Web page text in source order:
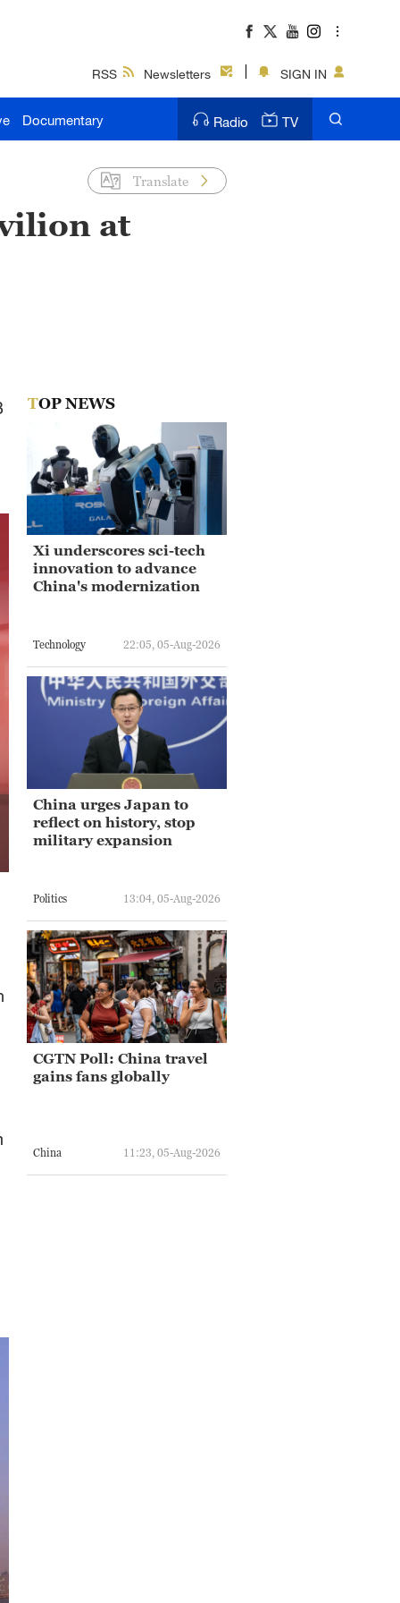
RSS Newsletters SIGN IN
Documentary Radio TV
Translate
at
TOP NEWS
Xi underscores sci-tech
innovation to advance
China's modernization
Technology 22:05, 05-Aug-2026
China urges Japan to
reflect on history, stop
military expansion
Politics 13:04, 05-Aug-2026
CGTN Poll: China travel
gains fans globally
China 11:23, 05-Aug-2026